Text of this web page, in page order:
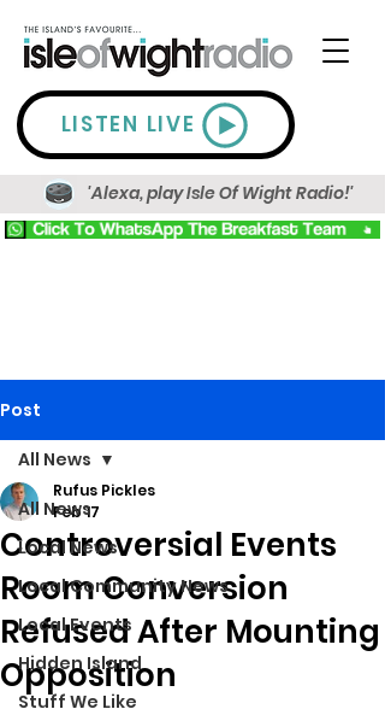
LISTEN LIVE
'Alexa, play Isle Of Wight Radio!'
Post
All News
Local News
Local Community News
Local Events
Hidden Island
Stuff We Like
All News
Controversial Events
Room Conversion
Refused After Mounting
Opposition
Rufus Pickles
Feb 17